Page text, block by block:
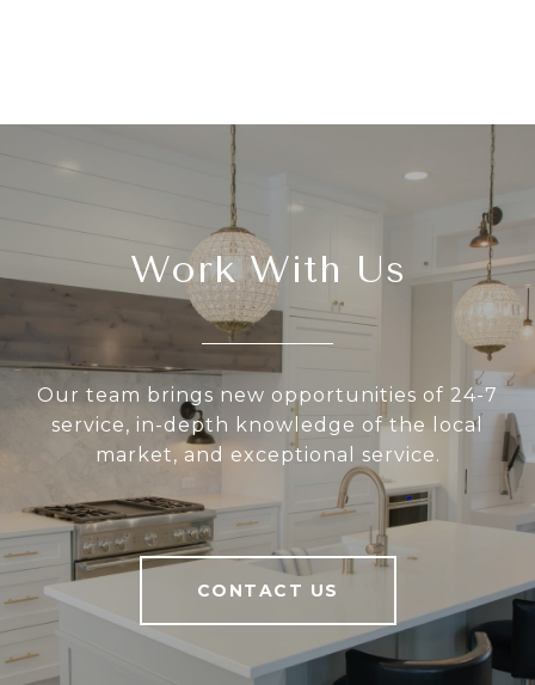
Work With Us
Our team brings new opportunities of 24-7
service, in-depth knowledge of the local
market, and exceptional service.
CONTACT US